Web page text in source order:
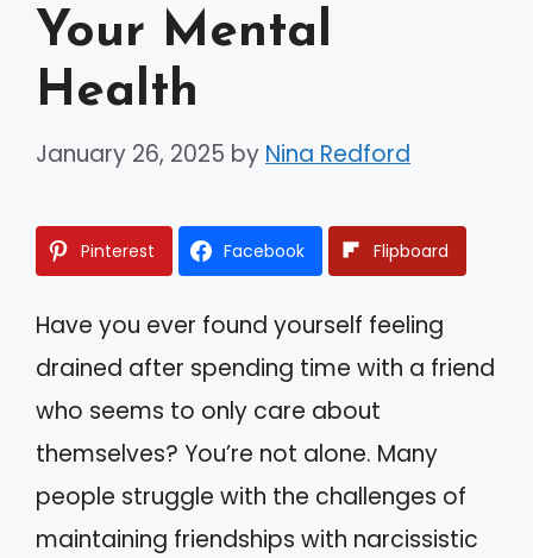
Your Mental
Health
January 26, 2025 by Nina Redford
Pinterest Facebook Flipboard
Have you ever found yourself feeling
drained after spending time with a friend
who seems to only care about
themselves? You’re not alone. Many
people struggle with the challenges of
maintaining friendships with narcissistic